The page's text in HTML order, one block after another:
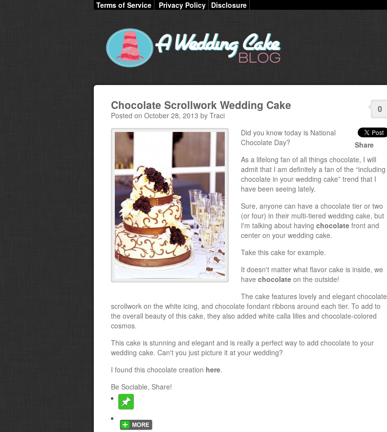
Terms of Service Privacy Policy Disclosure
0
Chocolate Scrollwork Wedding Cake
Posted on October 28, 2013 by Traci
Share
Did you know today is National
Chocolate Day?
As a lifelong fan of all things chocolate, I will
admit that I am definitely a fan of the “including
chocolate in your wedding cake” trend that I
have been seeing lately.
Sure, anyone can have a chocolate tier or two
(or four) in their multi-tiered wedding cake, but
I'm talking about having chocolate front and
center on your wedding cake.
Take this cake for example.
It doesn't matter what flavor cake is inside, we
have chocolate on the outside!
The cake features lovely and elegant chocolate
scrollwork on the white icing, and chocolate fondant ribbons around each tier. To add to
the overall beauty of this cake, they also added white calla lilies and chocolate-colored
cosmos.
This cake is stunning and elegant and is really a perfect way to add chocolate to your
wedding cake. Can't you just picture it at your wedding?
I found this chocolate creation here.
Be Sociable, Share!